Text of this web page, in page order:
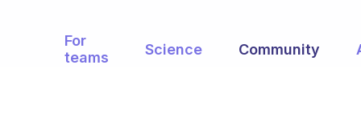
For
teams
Science Community